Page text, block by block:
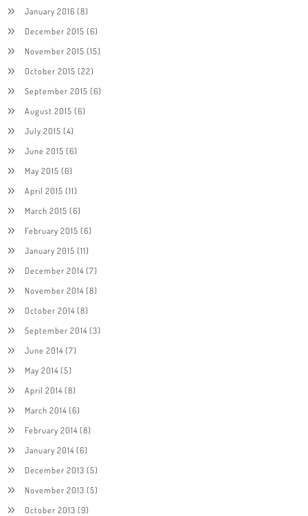
January 2016 (8)
December 2015 (6)
November 2015 (15)
October 2015 (22)
September 2015 (6)
August 2015 (6)
July 2015 (4)
June 2015 (6)
May 2015 (6)
April 2015 (11)
March 2015 (6)
February 2015 (6)
January 2015 (11)
December 2014(7)
November 2014(8)
October 2014(8)
September 2014(3)
June 2014(7)
May 2014(5)
April 2014(8)
March 2014(6)
February 2014(8)
January 2014(6)
December 2013 (5)
November 2013 (5)
October 2013 (9)